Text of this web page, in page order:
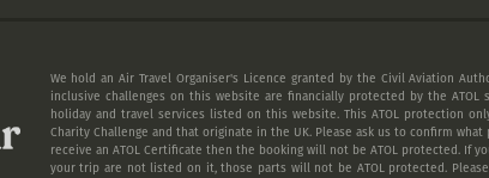
We hold an Air Travel Organiser's Licence granted by the Civil Aviation
inclusive challenges on this website are financially protected by the
holiday and travel services listed on this website. This ATOL protection
Charity Challenge and that originate in the UK. Please ask us to confirm
receive an ATOL Certificate then the booking will not be ATOL protected. If
your trip are not listed on it, those parts will not be ATOL protected.